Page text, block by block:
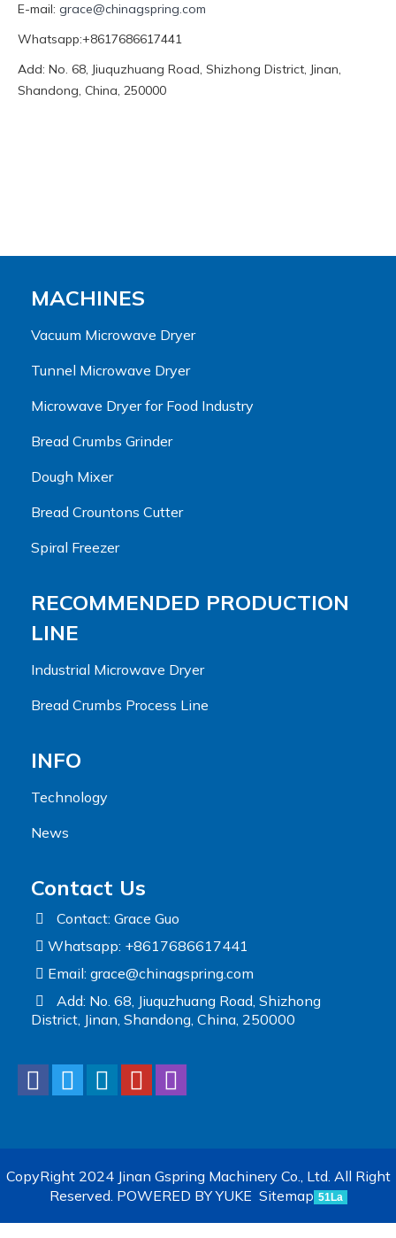
E-mail: grace@chinagspring.com
Whatsapp:+8617686617441
Add: No. 68, Jiuquzhuang Road, Shizhong District, Jinan,
Shandong, China, 250000
MACHINES
Vacuum Microwave Dryer
Tunnel Microwave Dryer
Microwave Dryer for Food Industry
Bread Crumbs Grinder
Dough Mixer
Bread Crountons Cutter
Spiral Freezer
RECOMMENDED PRODUCTION
LINE
Industrial Microwave Dryer
Bread Crumbs Process Line
INFO
Technology
News
Contact Us
Contact: Grace Guo
Whatsapp: +8617686617441
Email: grace@chinagspring.com
Add: No. 68, Jiuquzhuang Road, Shizhong
District, Jinan, Shandong, China, 250000
CopyRight 2024 Jinan Gspring Machinery Co., Ltd. All Right
Reserved. POWERED BY YUKE Sitemap 51La